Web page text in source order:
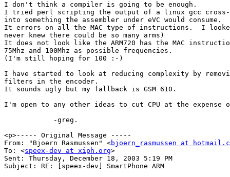
I don't think a compiler is going to be enough.
I tried perl scripting the output of a linux gcc cross-
into something the assembler under eVC would consume.
It errors on all the MAC type of instructions.  I looked
never knew there could be so many arms)
It does not look like the ARM720 has the MAC
75Mhz and 100Mhz as possible frequencies.
(I'm still hoping for 100 :-)
I have started to look at reducing complexity by
filters in the encoder.
It sounds ugly but my fallback is GSM 610.
I'm open to any other ideas to cut CPU at the
            -greg.
<p>----- Original Message -----
From: "Bjoern Rasmussen" <bjoern_rasmussen at
To: <speex-dev at xiph.org>
Sent: Thursday, December 18, 2003 5:19 PM
Subject: RE: [speex-dev] SmartPhone ARM